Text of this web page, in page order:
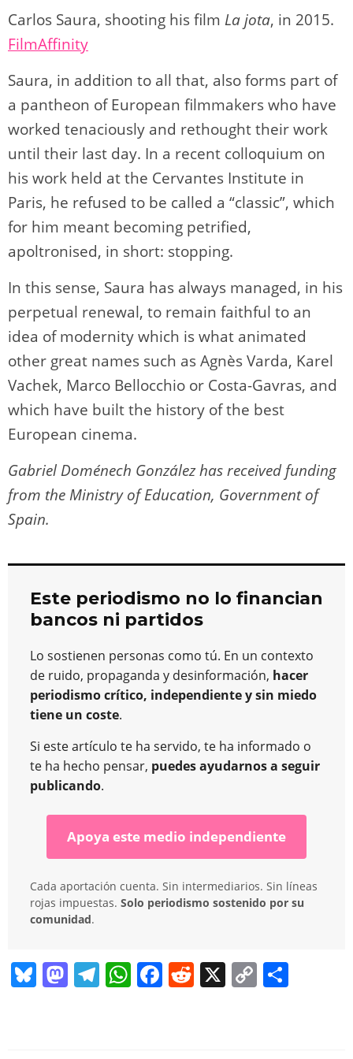
Carlos Saura, shooting his film La jota, in 2015.
FilmAffinity
Saura, in addition to all that, also forms part of
a pantheon of European filmmakers who have
worked tenaciously and rethought their work
until their last day. In a recent colloquium on
his work held at the Cervantes Institute in
Paris, he refused to be called a “classic”, which
for him meant becoming petrified,
apoltronised, in short: stopping.
In this sense, Saura has always managed, in his
perpetual renewal, to remain faithful to an
idea of modernity which is what animated
other great names such as Agnès Varda, Karel
Vachek, Marco Bellocchio or Costa-Gavras, and
which have built the history of the best
European cinema.
Gabriel Doménech González has received funding
from the Ministry of Education, Government of
Spain.
Este periodismo no lo financian
bancos ni partidos
Lo sostienen personas como tú. En un contexto
de ruido, propaganda y desinformación, hacer
periodismo crítico, independiente y sin miedo
tiene un coste.
Si este artículo te ha servido, te ha informado o
te ha hecho pensar, puedes ayudarnos a seguir
publicando.
Apoya este medio independiente
Cada aportación cuenta. Sin intermediarios. Sin líneas
rojas impuestas. Solo periodismo sostenido por su
comunidad.
Bl M T W F R X C